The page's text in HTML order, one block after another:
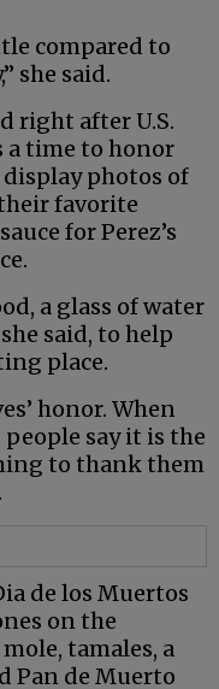
compared to
she said.
right after U.S.
a time to honor
display photos of
favorite
for Perez’s
a glass of water
said, to help
place.
honor. When
say it is the
to thank them
de los Muertos
on the
tamales, a
Pan de Muerto